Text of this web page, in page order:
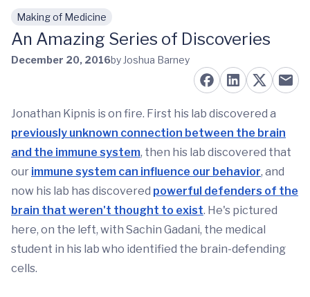
Skip to main content
Making of Medicine
An Amazing Series of Discoveries
December 20, 2016by Joshua Barney
Jonathan Kipnis is on fire. First his lab discovered a
previously unknown connection between the brain
and the immune system, then his lab discovered that
our immune system can influence our behavior, and
now his lab has discovered powerful defenders of the
brain that weren't thought to exist. He's pictured
here, on the left, with Sachin Gadani, the medical
student in his lab who identified the brain-defending
cells.